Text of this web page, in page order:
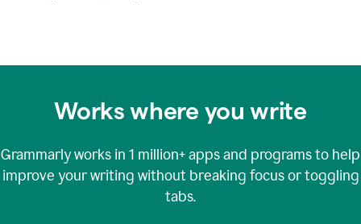
Works where you write
Grammarly works in 1 million+apps and programs to help
improve your writing without breaking focus or toggling
tabs.